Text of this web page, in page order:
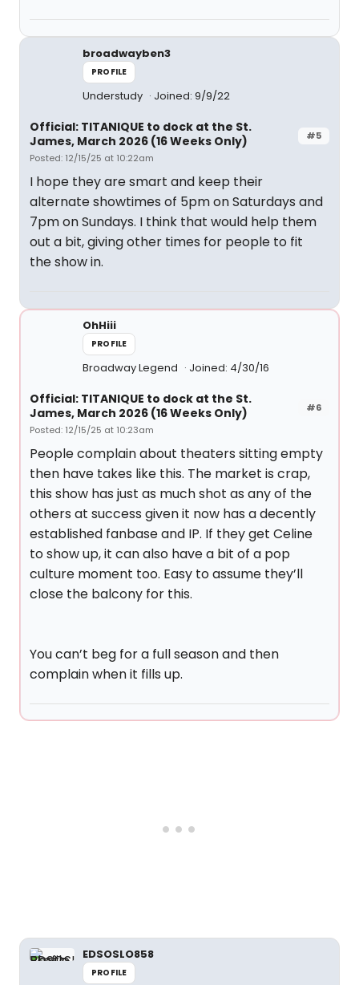
broadwayben3
PROFILE
Understudy Joined: 9/9/22
#5
Official: TITANIQUE to dock at the St.
James, March 2026 (16 Weeks Only)
Posted: 12/15/25 at 10:22am
I hope they are smart and keep their
alternate showtimes of 5pm on Saturdays and
7pm on Sundays. I think that would help them
out a bit, giving other times for people to fit
the show in.
OhHiii
PROFILE
Broadway Legend Joined: 4/30/16
#6
Official: TITANIQUE to dock at the St.
James, March 2026 (16 Weeks Only)
Posted: 12/15/25 at 10:23am
People complain about theaters sitting empty
then have takes like this. The market is crap,
this show has just as much shot as any of the
others at success given it now has a decently
established fanbase and IP. If they get Celine
to show up, it can also have a bit of a pop
culture moment too. Easy to assume they’ll
close the balcony for this.
You can’t beg for a full season and then
complain when it fills up.
EDSOSLO858
PROFILE